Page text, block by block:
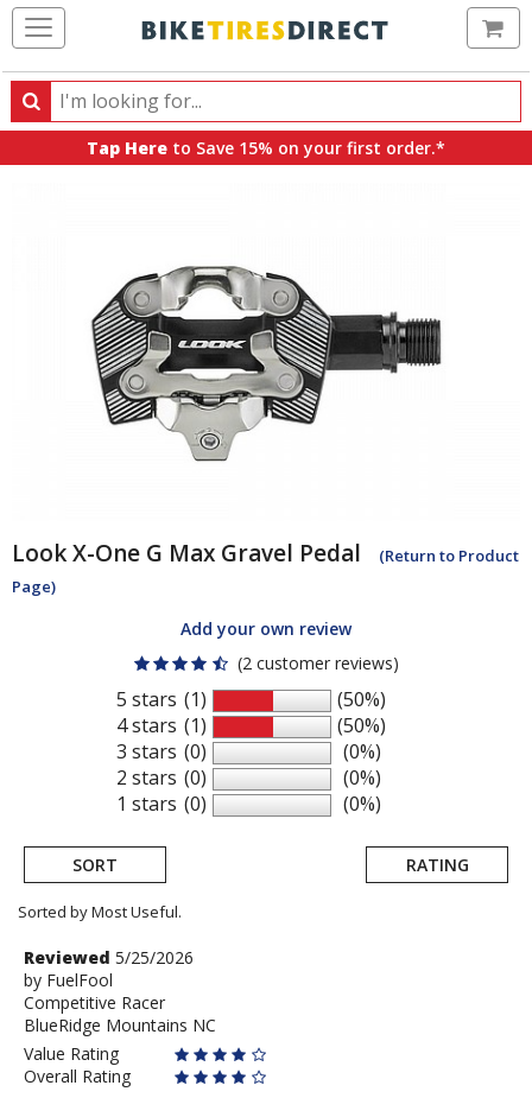
Search
Search
products,
Tap Here to Save 15% on your first order.*
LookX-One G Max Gravel Pedal
(Return to Product
Page)
Add your own review
(2 customer reviews)
5 stars
4 stars
3 stars
2 stars
1 stars
(1)
(1)
(0)
(0)
(0)
(50%)
(50%)
(0%)
(0%)
(0%)
SORT RATING
Sorted by Most Useful.
User
submitted
reviews
Review
by
FuelFool
Reviewed 5/25/2026
by FuelFool
Competitive Racer
BlueRidge Mountains NC
Value Rating
Overall Rating